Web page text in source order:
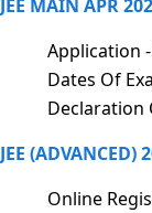
JEE MAIN APR
Application
Dates Of
Declaration
JEE (ADVANCED)
Online